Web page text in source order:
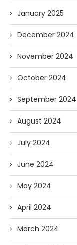
January 2025
December 2024
November 2024
October 2024
September 2024
August 2024
July 2024
June 2024
May 2024
April 2024
March 2024